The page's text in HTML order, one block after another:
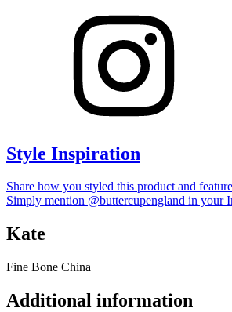
Style Inspiration
Share how you styled this product and
Simply mention @buttercupengland in your
Kate
Fine Bone China
Additional information